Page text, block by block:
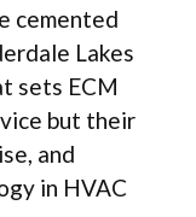
cemented
Lakes
sets ECM
but their
and
in HVAC